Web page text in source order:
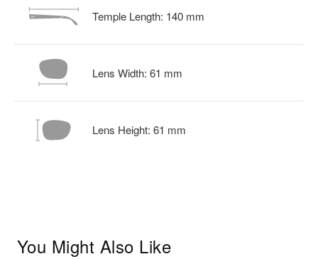
Temple Length: 140 mm
Lens Width: 61 mm
Lens Height: 61 mm
You Might Also Like